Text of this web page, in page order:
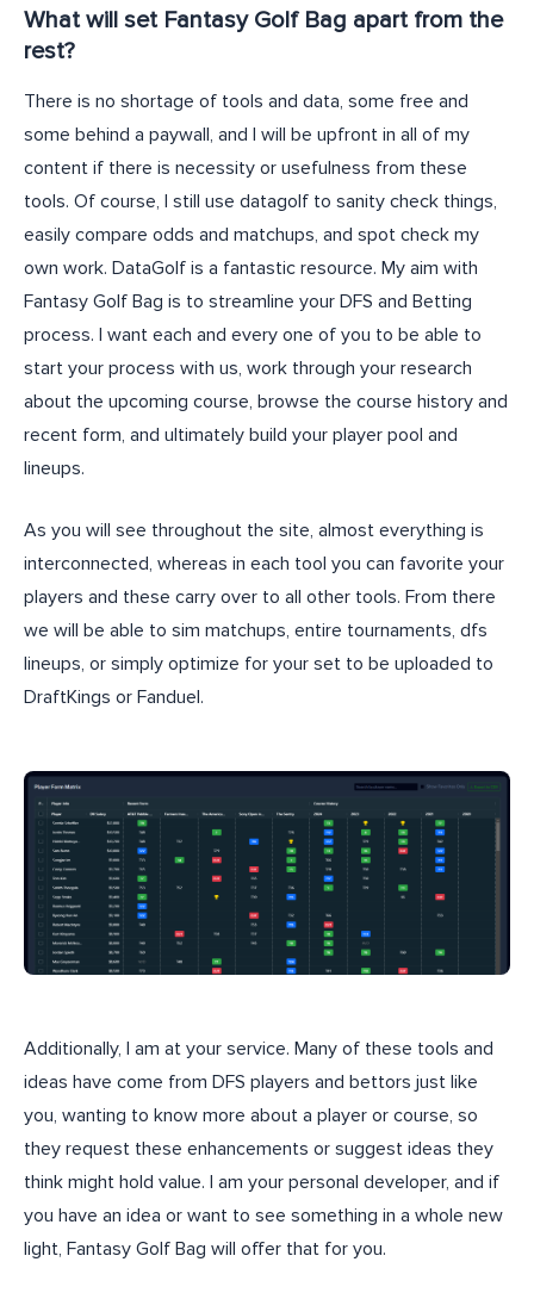
What will set Fantasy Golf Bag apart from the
rest?
There is no shortage of tools and data, some free and
some behind a paywall, and I will be upfront in all of my
content if there is necessity or usefulness from these
tools. Of course, I still use datagolf to sanity check things,
easily compare odds and matchups, and spot check my
own work. DataGolf is a fantastic resource. My aim with
Fantasy Golf Bag is to streamline your DFS and Betting
process. I want each and every one of you to be able to
start your process with us, work through your research
about the upcoming course, browse the course history and
recent form, and ultimately build your player pool and
lineups.
As you will see throughout the site, almost everything is
interconnected, whereas in each tool you can favorite your
players and these carry over to all other tools. From there
we will be able to sim matchups, entire tournaments, dfs
lineups, or simply optimize for your set to be uploaded to
DraftKings or Fanduel.
Additionally, I am at your service. Many of these tools and
ideas have come from DFS players and bettors just like
you, wanting to know more about a player or course, so
they request these enhancements or suggest ideas they
think might hold value. I am your personal developer, and if
you have an idea or want to see something in a whole new
light, Fantasy Golf Bag will offer that for you.